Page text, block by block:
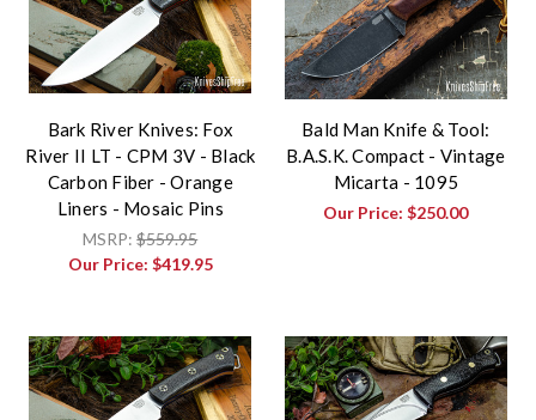
Bark River Knives: Fox
River II LT - CPM 3V - Black
Carbon Fiber - Orange
Liners - Mosaic Pins
MSRP:$559.95
Our Price: $419.95
Bald Man Knife & Tool:
B.A.S.K. Compact - Vintage
Micarta - 1095
Our Price:$250.00